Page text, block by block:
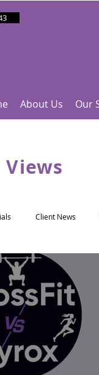
About Us Our
Views
Client News
Sponsee News
Let's Talk Olympic
Are you marathon